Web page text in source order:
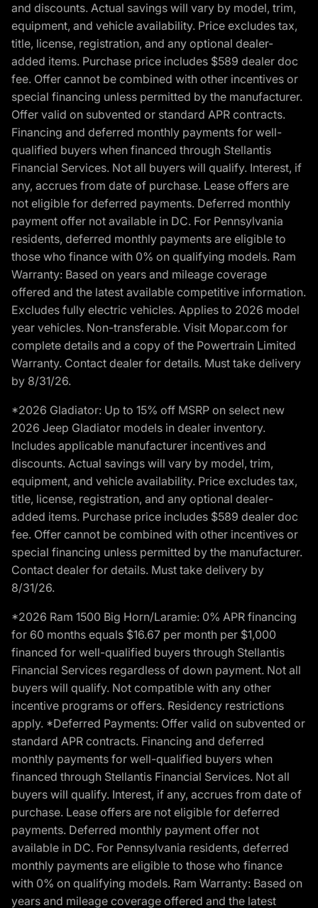
and discounts. Actual savings will vary by model, trim,
equipment, and vehicle availability. Price excludes tax,
title, license, registration, and any optional dealer-
added items. Purchase price includes $589 dealer doc
fee. Offer cannot be combined with other incentives or
special financing unless permitted by the manufacturer.
Offer valid on subvented or standard APR contracts.
Financing and deferred monthly payments for well-
qualified buyers when financed through Stellantis
Financial Services. Not all buyers will qualify. Interest, if
any, accrues from date of purchase. Lease offers are
not eligible for deferred payments. Deferred monthly
payment offer not available in DC. For Pennsylvania
residents, deferred monthly payments are eligible to
those who finance with 0% on qualifying models. Ram
Warranty: Based on years and mileage coverage
offered and the latest available competitive information.
Excludes fully electric vehicles. Applies to 2026 model
year vehicles. Non-transferable. Visit Mopar.com for
complete details and a copy of the Powertrain Limited
Warranty. Contact dealer for details. Must take delivery
by 8/31/26.
*2026 Gladiator: Up to 15% off MSRP on select new
2026 Jeep Gladiator models in dealer inventory.
Includes applicable manufacturer incentives and
discounts. Actual savings will vary by model, trim,
equipment, and vehicle availability. Price excludes tax,
title, license, registration, and any optional dealer-
added items. Purchase price includes $589 dealer doc
fee. Offer cannot be combined with other incentives or
special financing unless permitted by the manufacturer.
Contact dealer for details. Must take delivery by
8/31/26.
*2026 Ram 1500 Big Horn/Laramie: 0% APR financing
for 60 months equals $16.67 per month per $1,000
financed for well-qualified buyers through Stellantis
Financial Services regardless of down payment. Not all
buyers will qualify. Not compatible with any other
incentive programs or offers. Residency restrictions
apply. *Deferred Payments: Offer valid on subvented or
standard APR contracts. Financing and deferred
monthly payments for well-qualified buyers when
financed through Stellantis Financial Services. Not all
buyers will qualify. Interest, if any, accrues from date of
purchase. Lease offers are not eligible for deferred
payments. Deferred monthly payment offer not
available in DC. For Pennsylvania residents, deferred
monthly payments are eligible to those who finance
with 0% on qualifying models. Ram Warranty: Based on
years and mileage coverage offered and the latest